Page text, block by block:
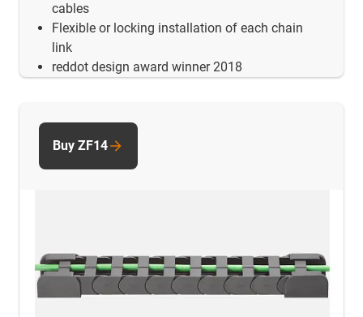
cables
Flexible or locking installation of each chain
link
reddot design award winner 2018
Buy ZF14